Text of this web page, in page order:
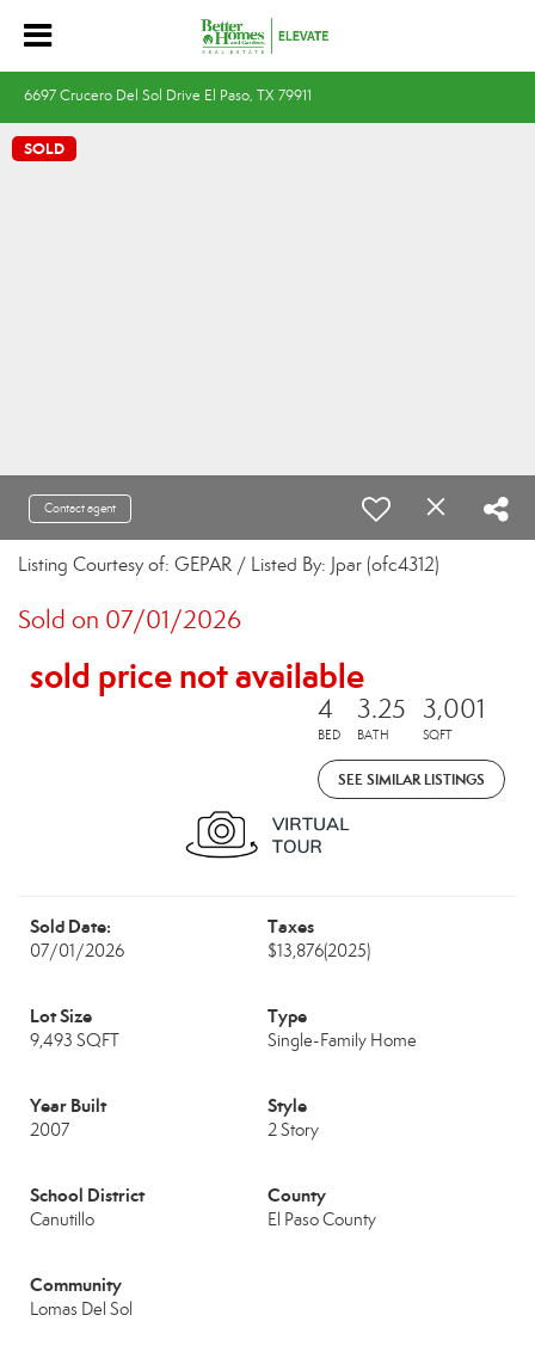
6697 Crucero Del Sol Drive El Paso, TX 79911
SOLD
Contact agent
Listing Courtesy of: GEPAR / Listed By: Jpar (ofc4312)
Sold on 07/01/2026
sold price not available
4
BED
3.25
BATH
3,001
SQFT
SEE SIMILAR LISTINGS
Sold Date:
07/01/2026
Taxes
$13,876(2025)
Lot Size
9,493 SQFT
Type
Single-Family Home
Year Built
2007
Style
2 Story
School District
Canutillo
County
El Paso County
Community
Lomas Del Sol